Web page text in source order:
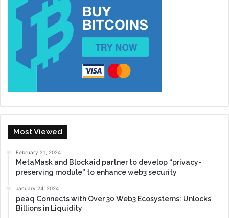
Most Viewed
February 21, 2024
MetaMask and Blockaid partner to develop “privacy-
preserving module” to enhance web3 security
January 24, 2024
peaq Connects with Over 30 Web3 Ecosystems: Unlocks
Billions in Liquidity